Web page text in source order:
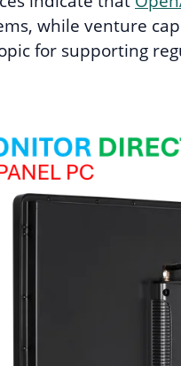
while venture
for supporting